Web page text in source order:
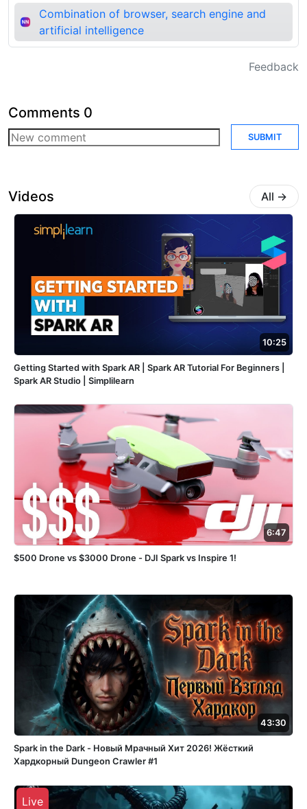
Combination of browser, search engine and
artificial intelligence
Feedback
Comments 0
SUBMIT
Videos All →
10:25
Getting Started with Spark AR | Spark AR Tutorial For Beginners |
Spark AR Studio | Simplilearn
6:47
$500 Drone vs $3000 Drone - DJI Spark vs Inspire 1!
43:30
Spark in the Dark - Новый Мрачный Хит 2026! Жёсткий
Хардкорный Dungeon Crawler #1
Live